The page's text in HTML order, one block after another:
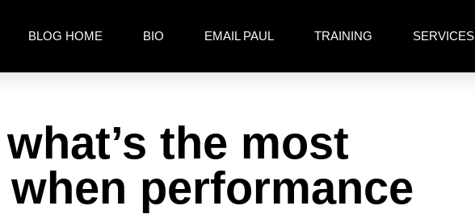
BLOG HOME BIO EMAIL PAUL TRAINING SERVICES
the most
performance